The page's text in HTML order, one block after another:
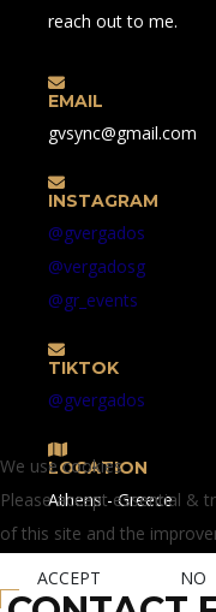
reach out to me.
EMAIL
gvsync@gmail.com
INSTAGRAM
@gvergados
@vergadosg
@gr_events
TIKTOK
@gvergados
LOCATION
Athens - Greece
We use cookies
Please accept essential &
of this site and the
ACCEPT
NO